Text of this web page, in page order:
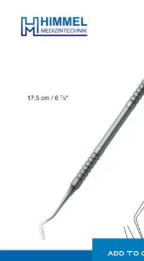
ADD TO